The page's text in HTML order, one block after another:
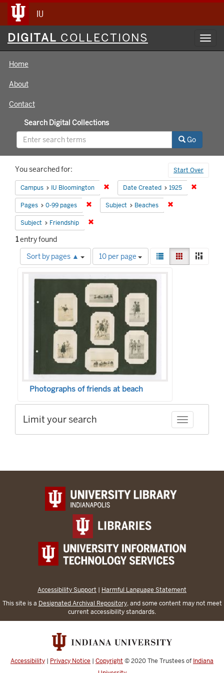
IU
Digital
Collections
DIGITAL COLLECTIONS
Home
About
Contact
Search Digital Collections
Go
Search
Constraints
Start Over
You searched for:
Campus IU Bloomington Remove constraint Campus: IU
Date Created 1925
Pages 0-99 pages Remove constraint Pages: 0-99 pages
Subject Beaches
Subject Friendship
1entry found
Sort by pages ▲
Number
of
to
display
per
page
10 per page
View
results
List Gallery
Search
Results
Photographs of friends at beach
Toggle
Limit your search
Accessibility Support | Harmful Language Statement
This site is a Designated Archival Repository, and some content may not meet
current accessibility standards.
Accessibility | Privacy Notice | Copyright © 2020The Trustees of Indiana